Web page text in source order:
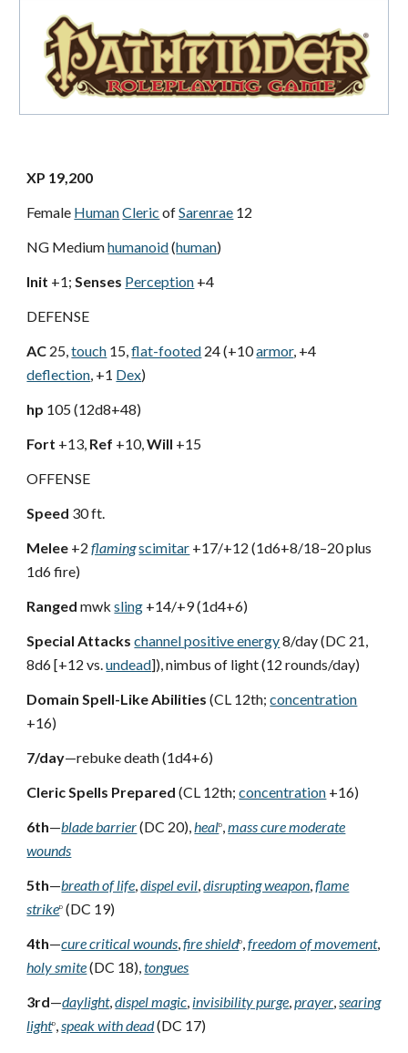
XP 19,200
Female HumanCleric ofSarenrae 12
NG Mediumhumanoid(human)
Init +1;Senses Perception +4
DEFENSE
AC 25,touch 15,flat-footed 24 (+10armor, +4
deflection, +1 Dex)
hp 105 (12d8+48)
Fort +13, Ref +10,Will +15
OFFENSE
Speed 30 ft.
Melee +2 flamingscimitar +17/+12 (1d6+8/18–20 plus
1d6 fire)
Ranged mwk sling +14/+9 (1d4+6)
Special Attacks channel positive energy8/day (DC 21,
8d6 [+12 vs.undead]), nimbus of light (12 rounds/day)
Domain Spell-Like Abilities (CL 12th; concentration
+16)
7/day—rebuke death (1d4+6)
Cleric Spells Prepared (CL 12th; concentration +16)
6th—blade barrier(DC 20),healD,mass cure moderate
wounds
5th—breath of life,dispel evil,disrupting weapon,flame
strikeD (DC 19)
4th—cure critical wounds,fire shieldD,freedom of movement,
holy smite(DC 18),tongues
3rd—daylight,dispel magic, invisibility purge,prayer,searing
lightD,speak with dead(DC 17)